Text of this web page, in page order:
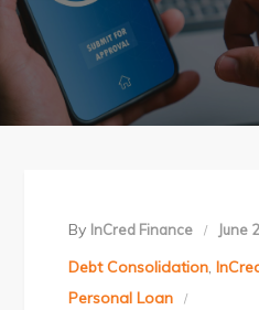
By InCred Finance June
Debt Consolidation,
Personal Loan